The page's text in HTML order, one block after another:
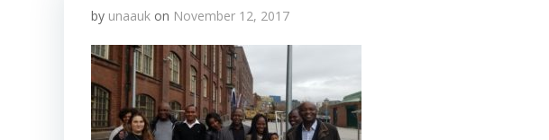
by unaauk on November 12, 2017